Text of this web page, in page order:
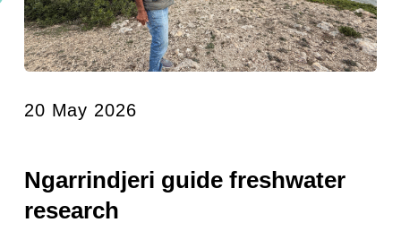
20 May 2026
Ngarrindjeri guide freshwater
research